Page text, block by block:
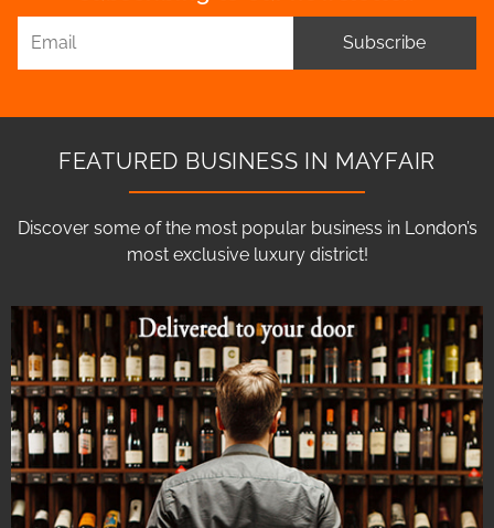
Subscribe
FEATURED BUSINESS IN MAYFAIR
Discover some of the most popular business in London’s
most exclusive luxury district!